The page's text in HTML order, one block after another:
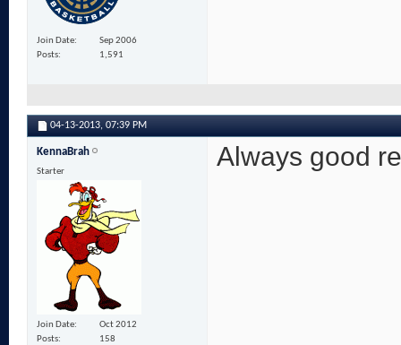
Join Date
Sep 2006
Posts
1,591
04-13-2013, 07:39 PM
KennaBrah
Starter
Join Date
Oct 2012
Posts
158
Always good